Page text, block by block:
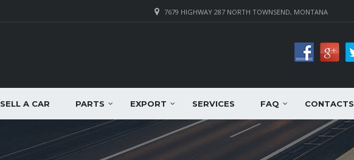
7679 HIGHWAY 287 NORTH TOWNSEND, MONTANA
SELL A CAR PARTS EXPORT SERVICES FAQ CONTACTS